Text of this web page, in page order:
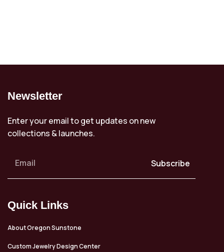
Newsletter
Enter your email to get updates on new
collections & launches.
Subscribe
Quick Links
About Oregon Sunstone
Custom Jewelry Design Center